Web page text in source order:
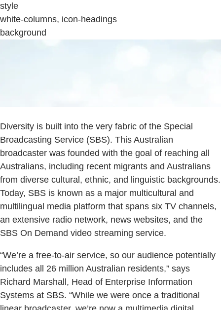
style
white-columns, icon-headings
background
Diversity is built into the very fabric of the Special
Broadcasting Service (SBS). This Australian
broadcaster was founded with the goal of reaching all
Australians, including recent migrants and Australians
from diverse cultural, ethnic, and linguistic backgrounds.
Today, SBS is known as a major multicultural and
multilingual media platform that spans six TV channels,
an extensive radio network, news websites, and the
SBS On Demand video streaming service.
“We’re a free-to-air service, so our audience potentially
includes all 26 million Australian residents,” says
Richard Marshall, Head of Enterprise Information
Systems at SBS. “While we were once a traditional